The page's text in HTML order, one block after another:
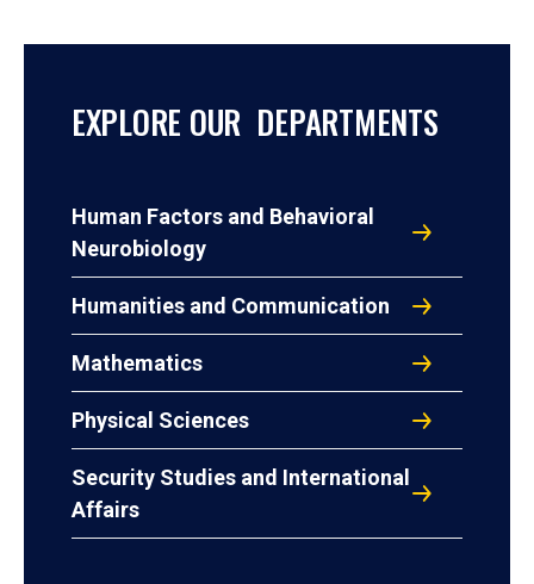
EXPLORE OUR DEPARTMENTS
Human Factors and Behavioral
Neurobiology
Humanities and Communication
Mathematics
Physical Sciences
Security Studies and International
Affairs